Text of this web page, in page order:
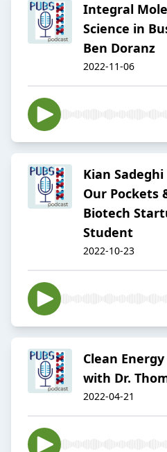
Integral
Science in
Ben Doranz
2022-11-06
Kian
Our Pockets
Biotech
Student
2022-10-23
Clean
with Dr.
2022-04-21